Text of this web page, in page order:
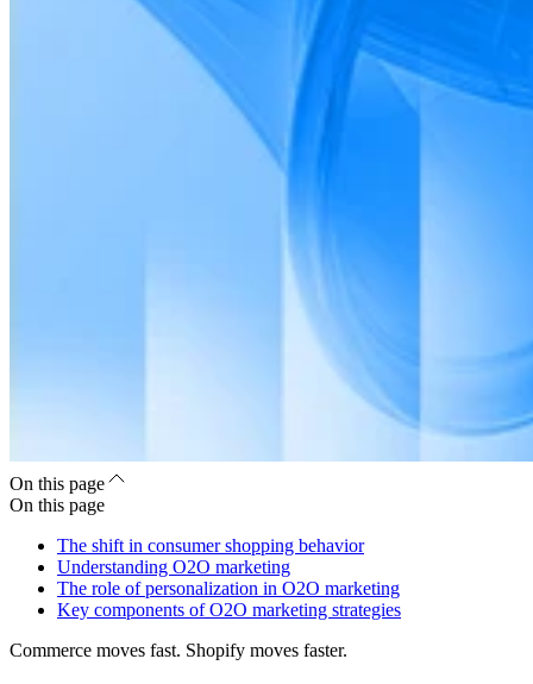
On this page
On this page
The shift in consumer shopping behavior
Understanding O2O marketing
The role of personalization in O2O marketing
Key components of O2O marketing strategies
Commerce moves fast. Shopify moves faster.